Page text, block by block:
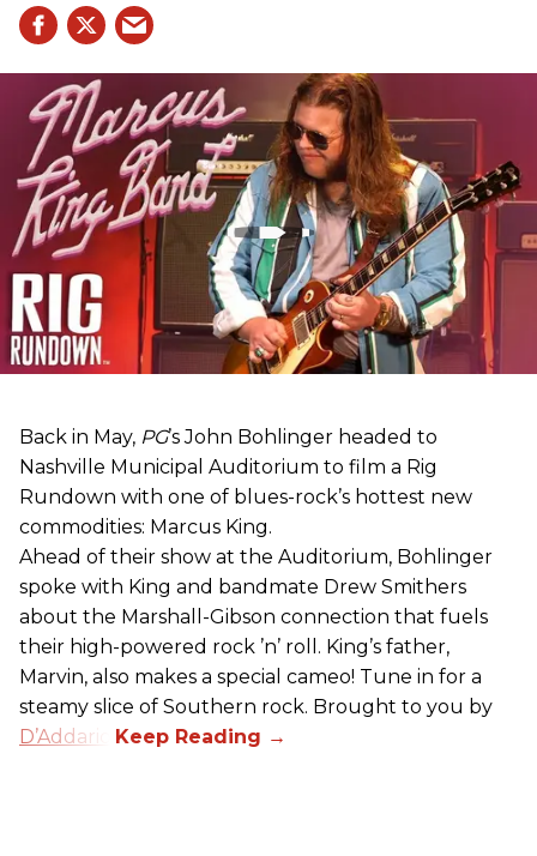
Back in May, PG’s John Bohlinger headed to
Nashville Municipal Auditorium to film a Rig
Rundown with one of blues-rock’s hottest new
commodities: Marcus King.
Ahead of their show at the Auditorium, Bohlinger
spoke with King and bandmate Drew Smithers
about the Marshall-Gibson connection that fuels
their high-powered rock ’n’ roll. King’s father,
Marvin, also makes a special cameo! Tune in for a
steamy slice of Southern rock. Brought to you by
D’Addario